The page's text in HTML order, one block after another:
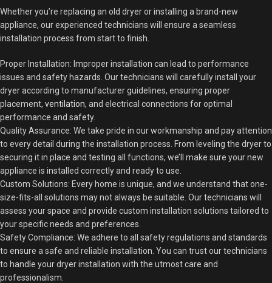
Whether you’re replacing an old dryer or installing a brand-new
appliance, our experienced technicians will ensure a seamless
installation process from start to finish.
Proper Installation: Improper installation can lead to performance
issues and safety hazards. Our technicians will carefully install your
dryer according to manufacturer guidelines, ensuring proper
placement, ventilation, and electrical connections for optimal
performance and safety.
Quality Assurance: We take pride in our workmanship and pay attention
to every detail during the installation process. From leveling the dryer to
securing it in place and testing all functions, we’ll make sure your new
appliance is installed correctly and ready to use.
Custom Solutions: Every home is unique, and we understand that one-
size-fits-all solutions may not always be suitable. Our technicians will
assess your space and provide custom installation solutions tailored to
your specific needs and preferences.
Safety Compliance: We adhere to all safety regulations and standards
to ensure a safe and reliable installation. You can trust our technicians
to handle your dryer installation with the utmost care and
professionalism.